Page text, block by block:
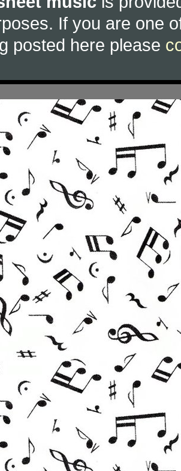
If you are one
posted here please